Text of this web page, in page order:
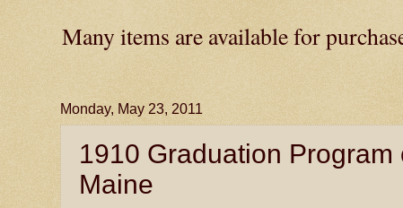
Many items are available for
Monday, May 23, 2011
1910 Graduation
Maine